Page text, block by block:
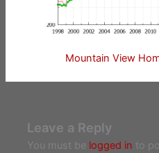
Mountain View
Leave a Reply
You must be logged in to